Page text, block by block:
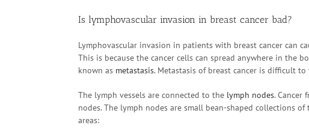
Is lymphovascular invasion in breast cancer bad?
Lymphovascular invasion in patients with breast cancer can
This is because the cancer cells can spread anywhere in the
known as metastasis. Metastasis of breast cancer is difficult
The lymph vessels are connected to the lymph nodes. Cancer
nodes. The lymph nodes are small bean-shaped collections
areas: